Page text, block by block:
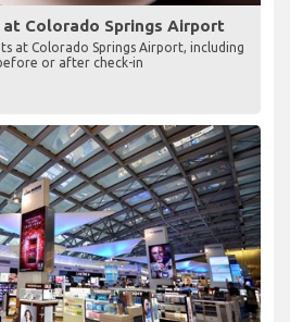
at Colorado Springs Airport
at Colorado Springs Airport, including
or after check-in